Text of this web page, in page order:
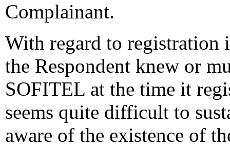
Complainant.
With regard to registration
the Respondent knew or
SOFITEL at the time it
seems quite difficult to
aware of the existence of